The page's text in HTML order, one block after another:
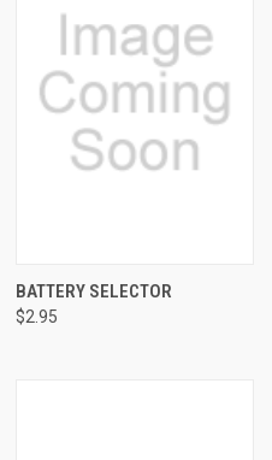
BATTERY SELECTOR
$2.95